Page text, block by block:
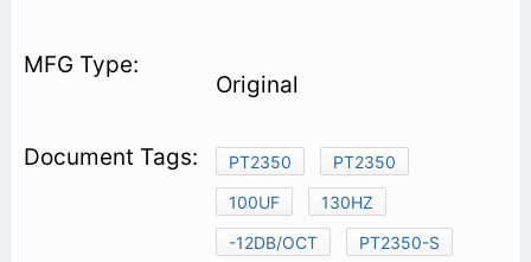
Original
PT2350
PT2350
100UF
130HZ
-12DB/OCT
PT2350-S